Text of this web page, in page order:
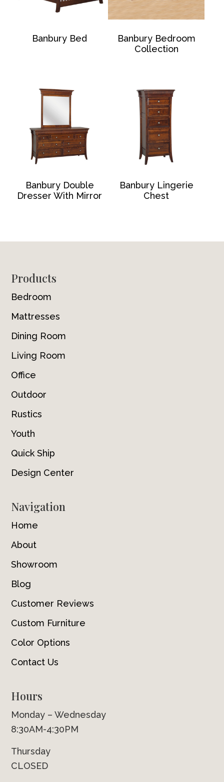
Banbury Bed
Banbury Bedroom
Collection
Banbury Double
Dresser With Mirror
Banbury Lingerie
Chest
Footer
Products
Bedroom
Mattresses
Dining Room
Living Room
Office
Outdoor
Rustics
Youth
Quick Ship
Design Center
Navigation
Home
About
Showroom
Blog
Customer Reviews
Custom Furniture
Color Options
Contact Us
Hours
Monday – Wednesday
8:30AM-4:30PM
Thursday
CLOSED